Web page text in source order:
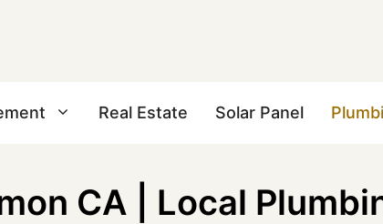
Real Estate Solar Panel
CA | Local